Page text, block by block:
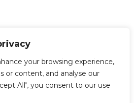
your browsing experience,
or content, and analyse our
All", you consent to our use